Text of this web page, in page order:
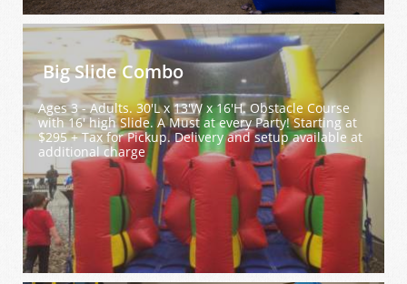
Big Slide Combo
Ages 3 - Adults. 30'L x 13'W x 16'H. Obstacle Course
with 16' high Slide. A Must at every Party! Starting at
$295 + Tax for Pickup. Delivery and setup available at
additional charge